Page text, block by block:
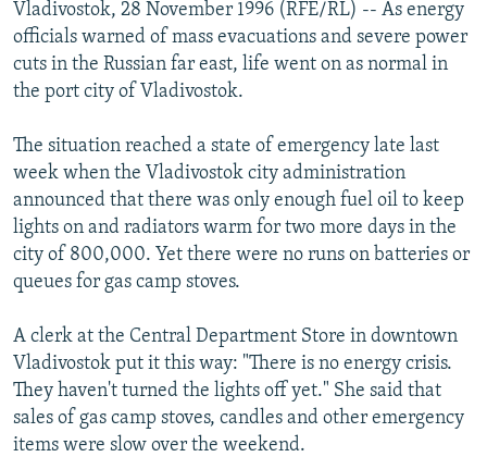
SERBIA
RFE/RL INVESTIGATES
SCHEMES
SYSTEMA
NEWSLETTERS
WIDER EUROPE BY RIKARD JOZWIAK
THE RUNDOWN
PODCASTS
MAJLIS
SHARE TIPS SECURELY
BYPASS BLOCKING
ABOUT RFE/RL
CONTACT US
Subscribe
FOLLOW US
Vladivostok, 28 November 1996 (RFE/RL) -- As energy
officials warned of mass evacuations and severe power
cuts in the Russian far east, life went on as normal in
the port city of Vladivostok.
The situation reached a state of emergency late last
week when the Vladivostok city administration
announced that there was only enough fuel oil to keep
lights on and radiators warm for two more days in the
city of 800,000. Yet there were no runs on batteries or
queues for gas camp stoves.
A clerk at the Central Department Store in downtown
Vladivostok put it this way: "There is no energy crisis.
They haven't turned the lights off yet." She said that
sales of gas camp stoves, candles and other emergency
items were slow over the weekend.